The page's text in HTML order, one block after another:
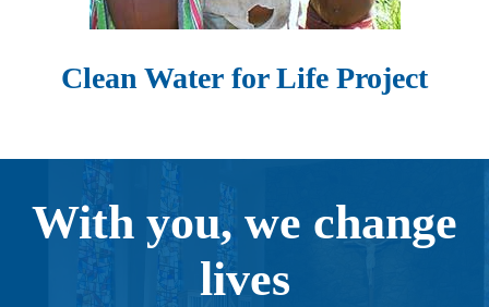
Clean Water for Life Project
With you, we change
lives